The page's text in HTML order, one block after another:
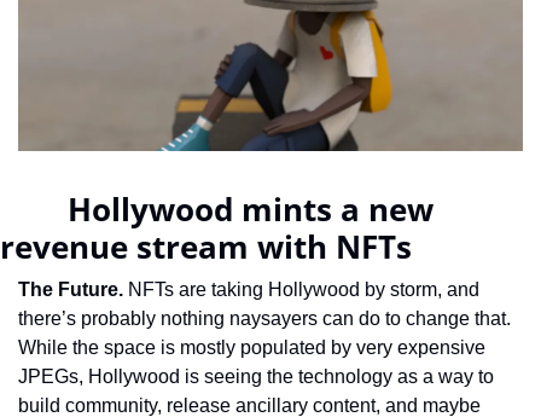
The Future. NFTs are taking Hollywood by storm, and
there’s probably nothing naysayers can do to change that.
While the space is mostly populated by very expensive
JPEGs, Hollywood is seeing the technology as a way to
build community, release ancillary content, and maybe